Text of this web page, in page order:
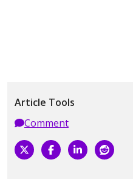
Article Tools
Comment